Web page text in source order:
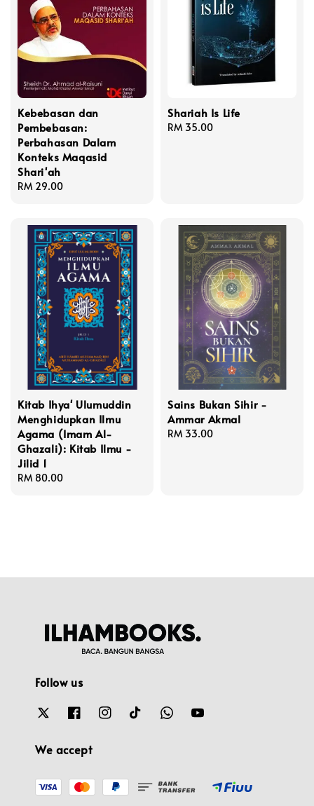
Kebebasan dan
Pembebasan:
Perbahasan Dalam
Konteks Maqasid
Shari'ah
Regular
RM 29.00
Shariah Is Life
Regular
RM 35.00
Kitab Ihya' Ulumuddin
Menghidupkan Ilmu
Agama (Imam Al-
Ghazali): Kitab Ilmu -
Jilid 1
Regular
RM 80.00
Sains Bukan Sihir -
Ammar Akmal
Regular
RM 33.00
Follow us
We accept